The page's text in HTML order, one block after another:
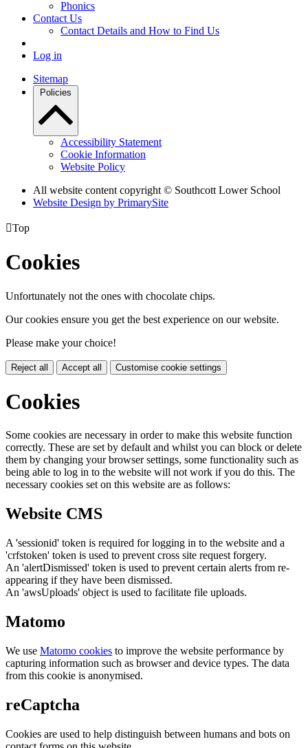
Phonics
Contact Us
Contact Details and How to Find Us
Log in
Sitemap
Policies
Accessibility Statement
Cookie Information
Website Policy
All website content copyright © Southcott Lower School
Website Design by PrimarySite
Top
Cookies
Unfortunately not the ones with chocolate chips.
Our cookies ensure you get the best experience on our website.
Please make your choice!
Reject all Accept all Customise cookie settings
Cookies
Some cookies are necessary in order to make this website function
correctly. These are set by default and whilst you can block or delete
them by changing your browser settings, some functionality such as
being able to log in to the website will not work if you do this. The
necessary cookies set on this website are as follows:
Website CMS
A 'sessionid' token is required for logging in to the website and a
'crfstoken' token is used to prevent cross site request forgery.
An 'alertDismissed' token is used to prevent certain alerts from re-
appearing if they have been dismissed.
An 'awsUploads' object is used to facilitate file uploads.
Matomo
We use Matomo cookies to improve the website performance by
capturing information such as browser and device types. The data
from this cookie is anonymised.
reCaptcha
Cookies are used to help distinguish between humans and bots on